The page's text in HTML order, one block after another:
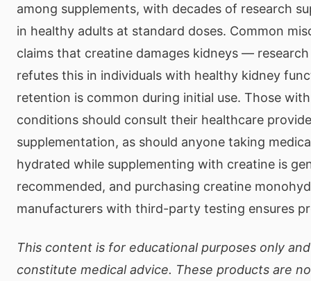
among supplements, with decades of research
in healthy adults at standard doses. Common
claims that creatine damages kidneys —
refutes this in individuals with healthy kidney
retention is common during initial use. Those
conditions should consult their healthcare
supplementation, as should anyone taking
hydrated while supplementing with creatine is
recommended, and purchasing creatine
manufacturers with third-party testing ensures
This content is for educational purposes only
constitute medical advice. These products are